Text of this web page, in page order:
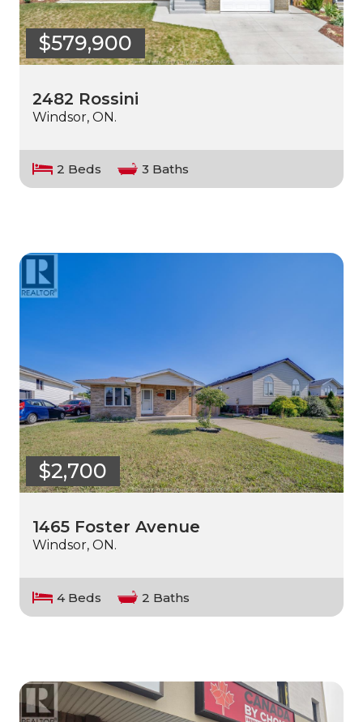
$579,900
2482 Rossini
Windsor, ON.
2 Beds 3 Baths
$2,700
1465 Foster Avenue
Windsor, ON.
4 Beds 2 Baths